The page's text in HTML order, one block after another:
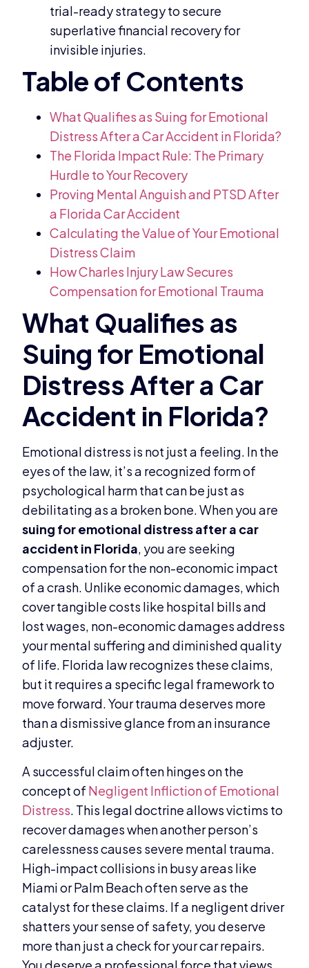
trial-ready strategy to secure
superlative financial recovery for
invisible injuries.
What Qualifies as Suing for Emotional
Distress After a Car Accident in Florida?
The Florida Impact Rule: The Primary
Hurdle to Your Recovery
Proving Mental Anguish and PTSD After
a Florida Car Accident
Calculating the Value of Your Emotional
Distress Claim
How Charles Injury Law Secures
Compensation for Emotional Trauma
Emotional distress is not just a feeling. In the
eyes of the law, it’s a recognized form of
psychological harm that can be just as
debilitating as a broken bone. When you are
suing for emotional distress after a car
accident in Florida, you are seeking
compensation for the non-economic impact
of a crash. Unlike economic damages, which
cover tangible costs like hospital bills and
lost wages, non-economic damages address
your mental suffering and diminished quality
of life. Florida law recognizes these claims,
but it requires a specific legal framework to
move forward. Your trauma deserves more
than a dismissive glance from an insurance
adjuster.
A successful claim often hinges on the
concept of Negligent Infliction of Emotional
Distress. This legal doctrine allows victims to
recover damages when another person’s
carelessness causes severe mental trauma.
High-impact collisions in busy areas like
Miami or Palm Beach often serve as the
catalyst for these claims. If a negligent driver
shatters your sense of safety, you deserve
more than just a check for your car repairs.